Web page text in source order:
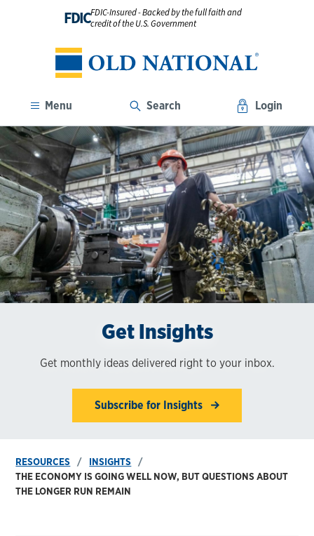
FDICFDIC-Insured - Backed by the full faith and
credit of the U.S. Government
Menu Search Login
Get Insights
Get monthly ideas delivered right to your inbox.
Subscribe for Insights
RESOURCES
INSIGHTS
THE ECONOMY IS GOING WELL NOW, BUT QUESTIONS ABOUT
THE LONGER RUN REMAIN